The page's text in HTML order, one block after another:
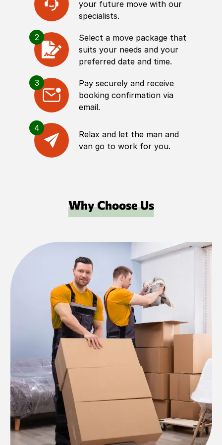
your future move with our
specialists.
2
Select a move package that
suits your needs and your
preferred date and time.
3
Pay securely and receive
booking confirmation via
email.
4
Relax and let the man and
van go to work for you.
Why Choose Us